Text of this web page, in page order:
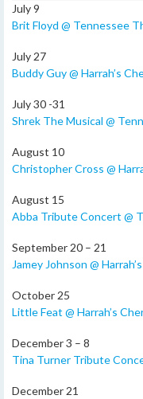
July 9
Brit Floyd @ Tennessee
July 27
Buddy Guy @ Harrah’s
July 30 -31
Shrek The Musical @
August 10
Christopher Cross @
August 15
Abba Tribute Concert @
September 20 – 21
Jamey Johnson @
October 25
Little Feat @ Harrah’s
December 3 – 8
Tina Turner Tribute
December 21